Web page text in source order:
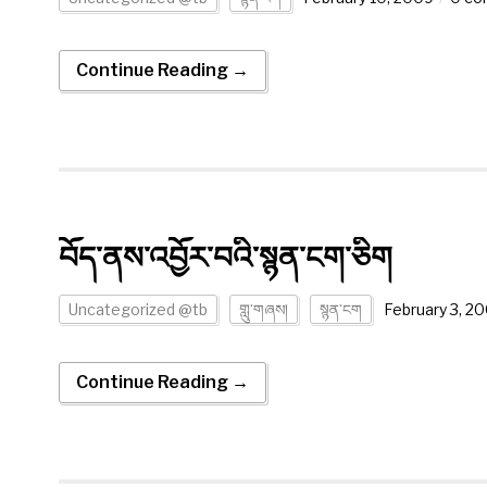
Continue Reading →
བོད་ནས་འབྱོར་བའི་སྙན་ངག་ཅིག
Uncategorized @tb གླུ་གཞས། སྙན་ངག February 3,
Continue Reading →